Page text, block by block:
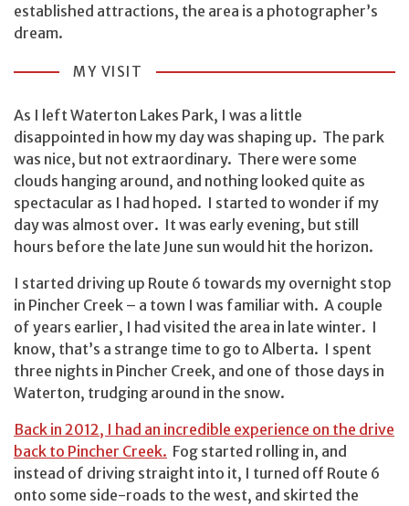
established attractions, the area is a photographer’s
dream.
MY VISIT
As I left Waterton Lakes Park, I was a little
disappointed in how my day was shaping up. The park
was nice, but not extraordinary. There were some
clouds hanging around, and nothing looked quite as
spectacular as I had hoped. I started to wonder if my
day was almost over. It was early evening, but still
hours before the late June sun would hit the horizon.
I started driving up Route 6 towards my overnight stop
in Pincher Creek – a town I was familiar with. A couple
of years earlier, I had visited the area in late winter. I
know, that’s a strange time to go to Alberta. I spent
three nights in Pincher Creek, and one of those days in
Waterton, trudging around in the snow.
Back in 2012, I had an incredible experience on the drive
back to Pincher Creek. Fog started rolling in, and
instead of driving straight into it, I turned off Route 6
onto some side-roads to the west, and skirted the